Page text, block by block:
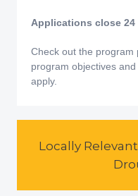
Applications close 24
Check out the program
program objectives
apply.
Locally